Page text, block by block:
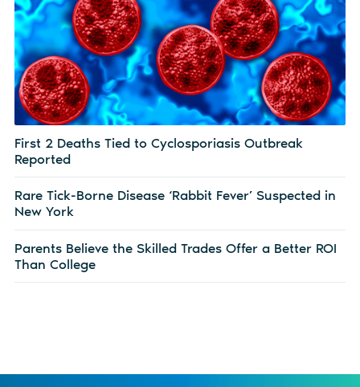
First 2 Deaths Tied to Cyclosporiasis Outbreak
Reported
Rare Tick-Borne Disease ‘Rabbit Fever’ Suspected in
New York
Parents Believe the Skilled Trades Offer a Better ROI
Than College